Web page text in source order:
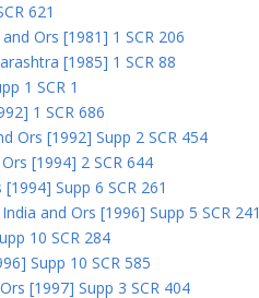
621
Ors [1981] 1 SCR 206
[1985] 1 SCR 88
1 SCR 1
1 SCR 686
Ors [1992] Supp 2 SCR 454
[1994] 2 SCR 644
Supp 6 SCR 261
and Ors [1996] Supp 5 SCR 241
10 SCR 284
Supp 10 SCR 585
[1997] Supp 3 SCR 404